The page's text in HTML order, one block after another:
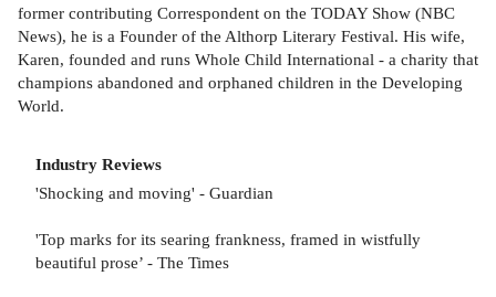
former contributing Correspondent on the TODAY Show (NBC
News), he is a Founder of the Althorp Literary Festival. His wife,
Karen, founded and runs Whole Child International - a charity that
champions abandoned and orphaned children in the Developing
World.
Industry Reviews
'Shocking and moving' - Guardian
'Top marks for its searing frankness, framed in wistfully
beautiful prose’ - The Times